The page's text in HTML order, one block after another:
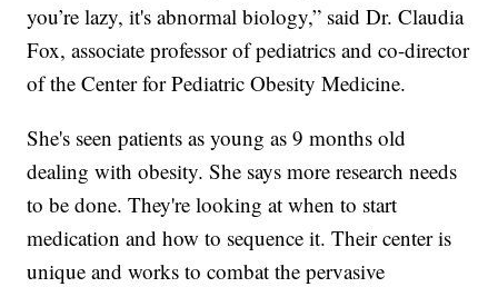
you’re lazy, it's abnormal biology,” said Dr. Claudia
Fox, associate professor of pediatrics and co-director
of the Center for Pediatric Obesity Medicine.
She's seen patients as young as 9 months old
dealing with obesity. She says more research needs
to be done. They're looking at when to start
medication and how to sequence it. Their center is
unique and works to combat the pervasive